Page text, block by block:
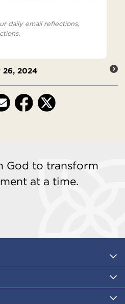
daily email reflections,
26, 2024
God to transform
at a time.